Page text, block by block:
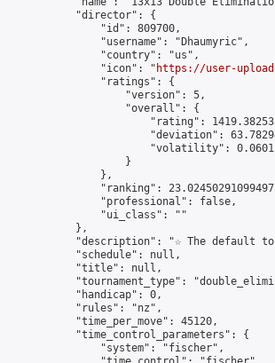
            "director": {
                "id": 809700,
                "username": "Dhaumyric",
                "country": "us",
                "icon": "
https://user-
                "ratings": {
                    "version": 5,
                    "overall": {
"rating":
"deviation":
"volatility":
                    }
                },
"ranking":
                "professional": false,
                "ui_class": ""
            },
"description": "☆ The default
            "schedule": null,
            "title": null,
"tournament_type":
            "handicap": 0,
            "rules": "nz",
            "time_per_move": 45120,
            "time_control_parameters": {
                "system": "fischer",